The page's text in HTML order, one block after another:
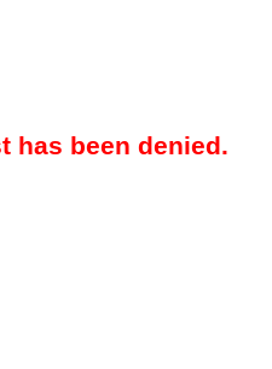
has been denied.